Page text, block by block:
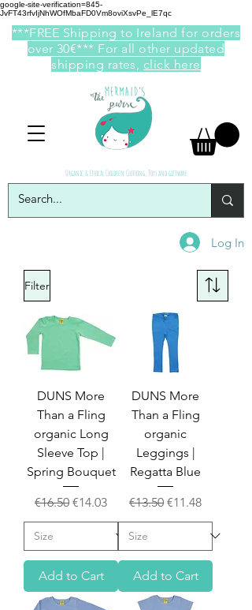
google-site-verification=845-
JvFT43rfvIjNhWOfMbaFD0Vm8oviXsvPe_lE7qc
Log In
***FREE Shipping to Ireland for orders
over 30€*** For all other updated
shipping rates, click here
Organic & Ethical Children Clothing, Toys and giftware
Filter
DUNS More
Than a Fling
organic Long
Sleeve Top |
Spring Bouquet
Regular Price
€16.50 Sale Price
€14.03
Add to Cart
DUNS More
Than a Fling
organic
Leggings |
Regatta Blue
Regular Price
€13.50 Sale Price
€11.48
Add to Cart